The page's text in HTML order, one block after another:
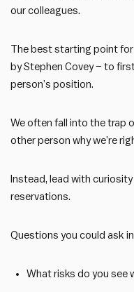
our colleagues.
The best starting point
by Stephen Covey – to
person’s position.
We often fall into the trap
other person why we’re
Instead, lead with
reservations.
Questions you could ask
What risks do you see